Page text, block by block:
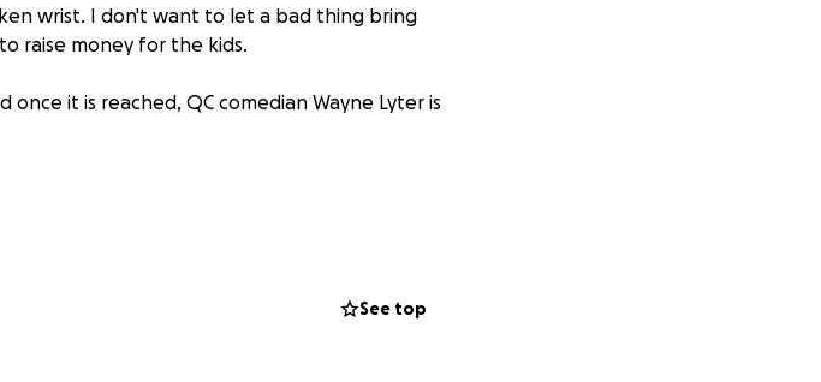
wrist. I don't want to let a bad thing bring
raise money for the kids.
it is reached, QC comedian Wayne Lyter is
See top